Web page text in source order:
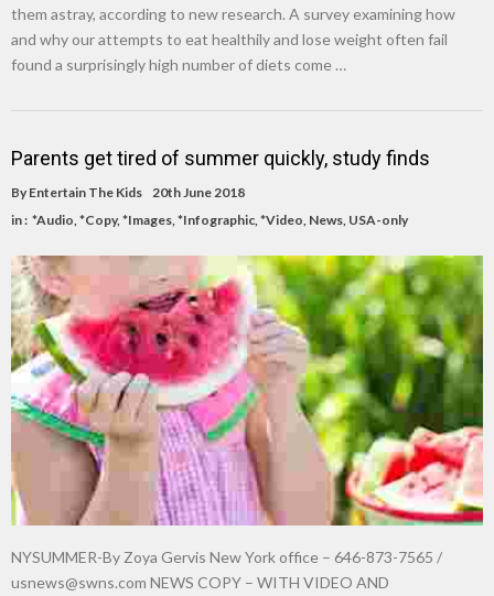
them astray, according to new research. A survey examining how
and why our attempts to eat healthily and lose weight often fail
found a surprisingly high number of diets come …
Parents get tired of summer quickly, study finds
By Entertain The Kids 20th June 2018
in : *Audio,*Copy,*Images,*Infographic,*Video, News, USA-only
NYSUMMER-By Zoya Gervis New York office – 646-873-7565 /
usnews@swns.com NEWS COPY – WITH VIDEO AND